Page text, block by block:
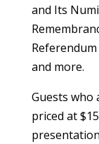
and Its
and more.
Guests who
priced at